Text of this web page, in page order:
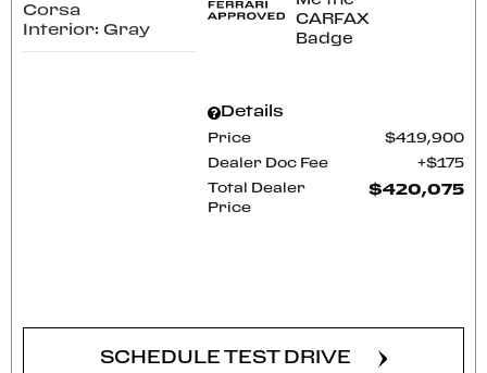
Corsa
Interior: Gray
Details
Price $419,900
Dealer Doc Fee $175
Total Dealer
Price
$420,075
SCHEDULE TEST DRIVE